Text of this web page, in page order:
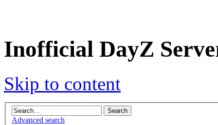
Inofficial DayZ
Skip to content
Advanced search